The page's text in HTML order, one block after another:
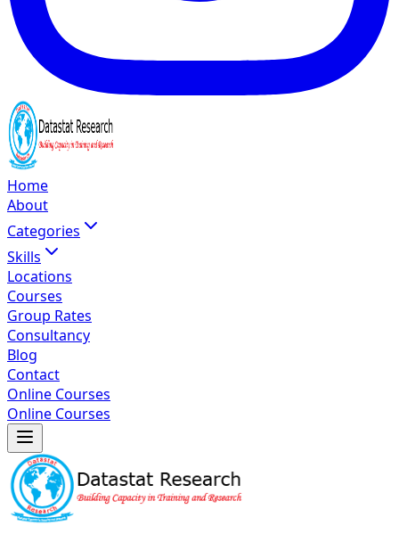
Home
About
Categories
Skills
Locations
Courses
Group Rates
Consultancy
Blog
Contact
Online Courses
Online Courses